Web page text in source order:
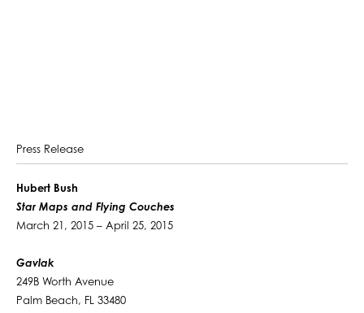
Press Release
Hubert Bush
Star Maps and Flying Couches
March 21, 2015 – April 25, 2015
Gavlak
249B Worth Avenue
Palm Beach, FL 33480